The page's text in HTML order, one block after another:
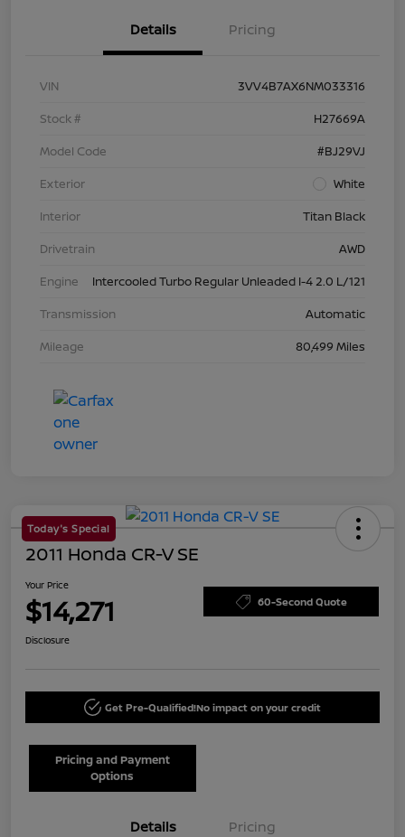
Details Pricing
VIN
3VV4B7AX6NM033316
Stock #
H27669A
Model Code
#BJ29VJ
Exterior
White
Interior
Titan Black
Drivetrain
AWD
Engine
Intercooled Turbo Regular Unleaded I-4 2.0 L/121
Transmission
Automatic
Mileage
80,499 Miles
Today's Special
2011 Honda CR-V SE
Your Price
$14,271 60-Second Quote
Disclosure
Get Pre-Qualified!No impact on your credit
Pricing and Payment
Options
Details Pricing